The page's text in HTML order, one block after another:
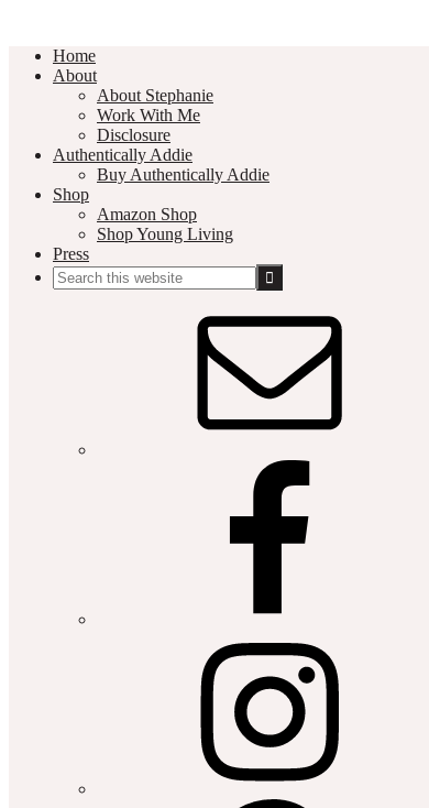
Home
About
About Stephanie
Work With Me
Disclosure
Authentically Addie
Buy Authentically Addie
Shop
Amazon Shop
Shop Young Living
Press
Search
this